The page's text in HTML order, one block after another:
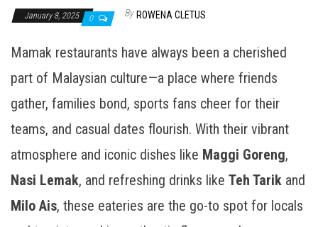
January 8, 2025 0 By ROWENA CLETUS
Mamak restaurants have always been a cherished
part of Malaysian culture—a place where friends
gather, families bond, sports fans cheer for their
teams, and casual dates flourish. With their vibrant
atmosphere and iconic dishes like Maggi Goreng,
Nasi Lemak, and refreshing drinks like Teh Tarik and
Milo Ais, these eateries are the go-to spot for locals